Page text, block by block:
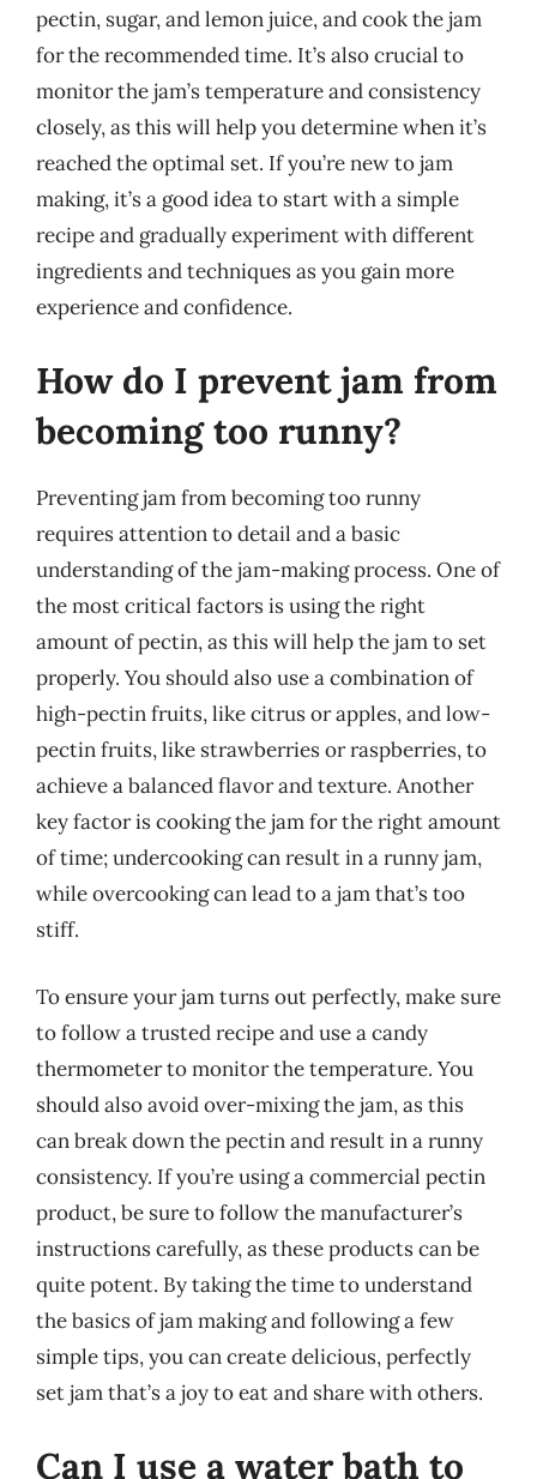
pectin, sugar, and lemon juice, and cook the jam
for the recommended time. It’s also crucial to
monitor the jam’s temperature and consistency
closely, as this will help you determine when it’s
reached the optimal set. If you’re new to jam
making, it’s a good idea to start with a simple
recipe and gradually experiment with different
ingredients and techniques as you gain more
experience and confidence.
How do I prevent jam from
becoming too runny?
Preventing jam from becoming too runny
requires attention to detail and a basic
understanding of the jam-making process. One of
the most critical factors is using the right
amount of pectin, as this will help the jam to set
properly. You should also use a combination of
high-pectin fruits, like citrus or apples, and low-
pectin fruits, like strawberries or raspberries, to
achieve a balanced flavor and texture. Another
key factor is cooking the jam for the right amount
of time; undercooking can result in a runny jam,
while overcooking can lead to a jam that’s too
stiff.
To ensure your jam turns out perfectly, make sure
to follow a trusted recipe and use a candy
thermometer to monitor the temperature. You
should also avoid over-mixing the jam, as this
can break down the pectin and result in a runny
consistency. If you’re using a commercial pectin
product, be sure to follow the manufacturer’s
instructions carefully, as these products can be
quite potent. By taking the time to understand
the basics of jam making and following a few
simple tips, you can create delicious, perfectly
set jam that’s a joy to eat and share with others.
Can I use a water bath to